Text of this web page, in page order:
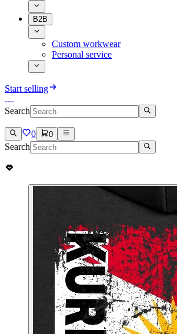
B2B
Custom workwear
Personal service
Start selling
Search
0 0
Search